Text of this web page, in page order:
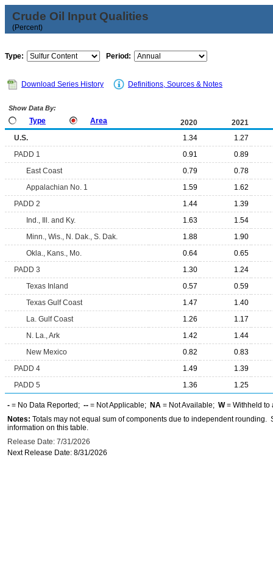
Crude Oil Input Qualities
(Percent)
Type: Period:
Download Series History Definitions, Sources & Notes
Show Data By:
Type Area 2020
2021
U.S.
1.34
1.27
PADD 1
0.91
0.89
East Coast
0.79
0.78
Appalachian No. 1
1.59
1.62
PADD 2
1.44
1.39
Ind., Ill. and Ky.
1.63
1.54
Minn., Wis., N. Dak., S. Dak.
1.88
1.90
Okla., Kans., Mo.
0.64
0.65
PADD 3
1.30
1.24
Texas Inland
0.57
0.59
Texas Gulf Coast
1.47
1.40
La. Gulf Coast
1.26
1.17
N. La., Ark
1.42
1.44
New Mexico
0.82
0.83
PADD 4
1.49
1.39
PADD 5
1.36 1.25
- = No Data Reported; -- = Not Applicable; NA = Not Available; W= Withheld to
Notes: Totals may not equal sum of components due to independent
information on this table.
Release Date: 7/31/2026
Next Release Date: 8/31/2026